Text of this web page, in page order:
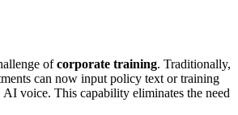
ofcorporate training. Traditionally,
can now input policy text or training
voice. This capability eliminates the need